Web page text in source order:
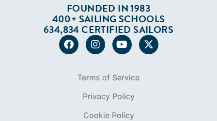
FOUNDED IN 1983
400+ SAILING SCHOOLS
634,834 CERTIFIED SAILORS
Terms of Service
Privacy Policy
Cookie Policy